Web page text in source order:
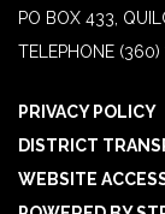
PO BOX 433,
TELEPHONE (360)
PRIVACY POLICY
DISTRICT
WEBSITE